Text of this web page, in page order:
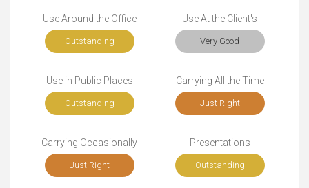
Use Around the Office
Outstanding
Use At the Client's
Very Good
Use in Public Places
Outstanding
Carrying All the Time
Just Right
Carrying Occasionally
Just Right
Presentations
Outstanding